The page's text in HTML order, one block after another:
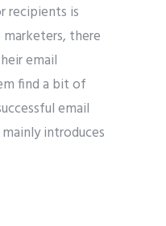
recipients is
there
email
find a bit of
email
introduces